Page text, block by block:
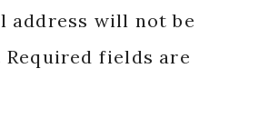
address will not be
Required fields are